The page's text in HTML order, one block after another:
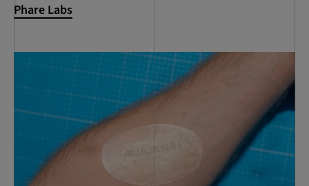
Phare Labs